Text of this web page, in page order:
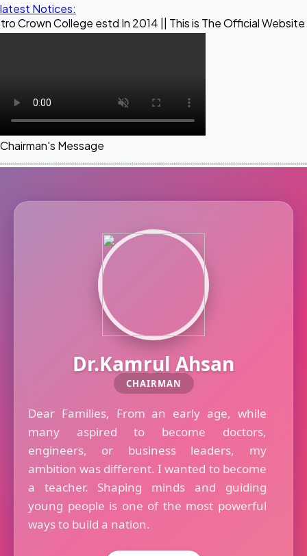
latest Notices:
estd In 2014 || This is The Official Website of Maestro
Chairman's Message
Dr.Kamrul Ahsan
CHAIRMAN
Dear Families, From an early age, while
many aspired to become doctors,
engineers, or business leaders, my
ambition was different. I wanted to become
a teacher. Shaping minds and guiding
young people is one of the most powerful
ways to build a nation.